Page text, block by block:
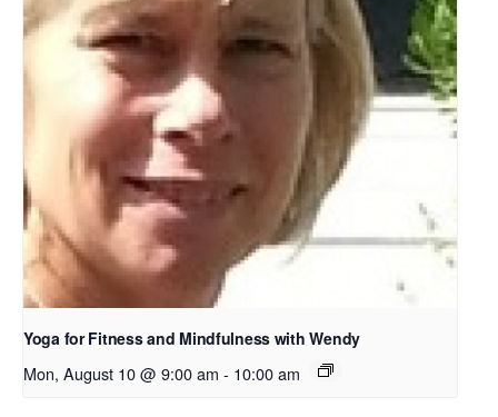
Yoga for Fitness and Mindfulness with Wendy
Mon, August 10 @ 9:00 am - 10:00 am